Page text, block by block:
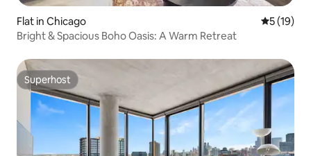
Flat in Chicago 5 out of 5
5 (19)
Bright & Spacious Boho Oasis: A Warm Retreat
Superhost
Superhost